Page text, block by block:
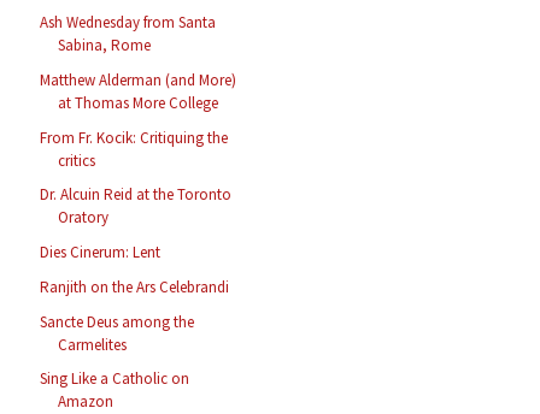
Ash Wednesday from Santa
Sabina, Rome
Matthew Alderman (and More)
at Thomas More College
From Fr. Kocik: Critiquing the
critics
Dr. Alcuin Reid at the Toronto
Oratory
Dies Cinerum: Lent
Ranjith on the Ars Celebrandi
Sancte Deus among the
Carmelites
Sing Like a Catholic on
Amazon